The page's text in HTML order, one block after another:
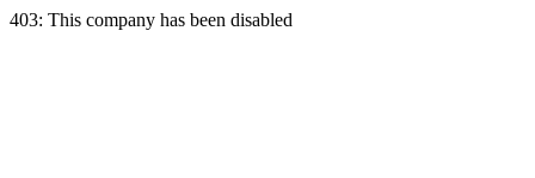
403: This company has been disabled